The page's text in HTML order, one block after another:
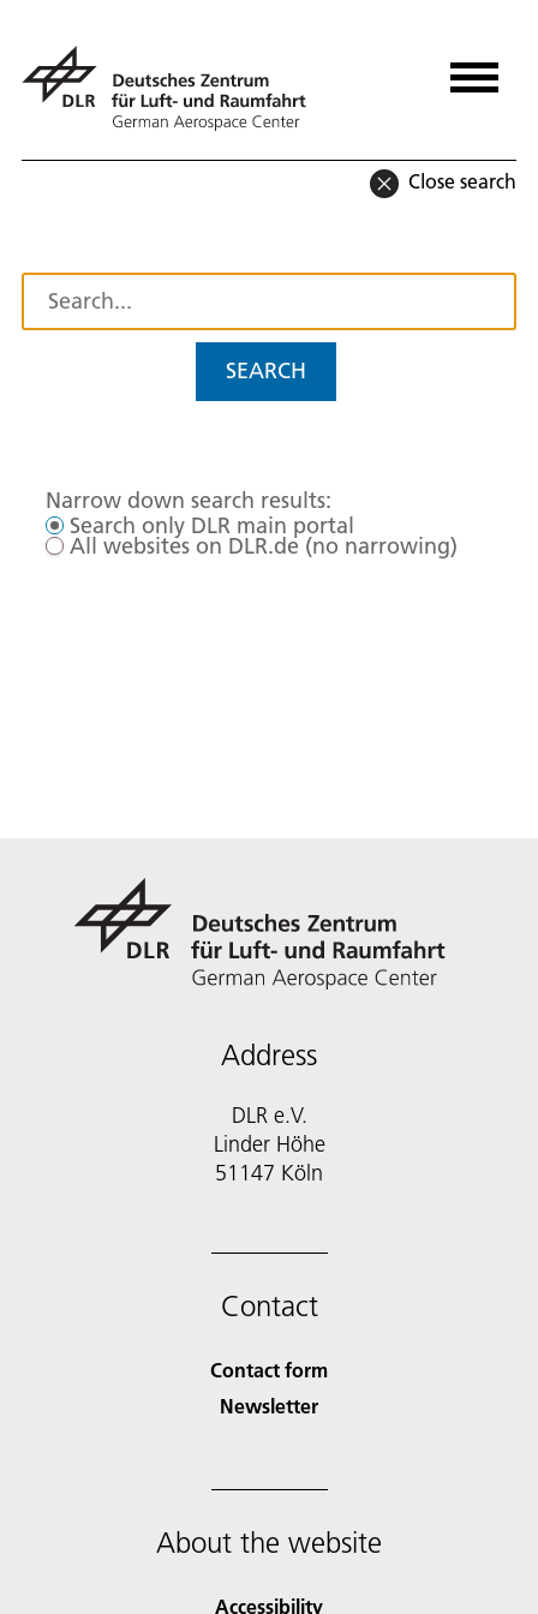
Close search
SEARCH
Narrow down search results:
Search only DLR main portal
All websites on DLR.de (no narrowing)
Address
DLR e.V.
Linder Höhe
51147 Köln
Contact
Contact form
Newsletter
About the website
Accessibility